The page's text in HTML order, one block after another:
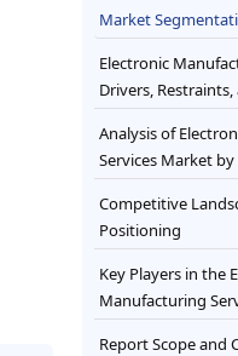
Market
Electronic
Drivers,
Analysis of
Services Market
Competitive
Positioning
Key Players in the
Manufacturing
Report Scope and